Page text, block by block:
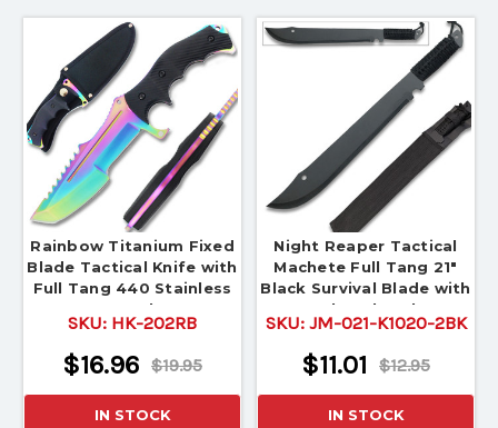
Rainbow Titanium Fixed
Blade Tactical Knife with
Full Tang 440 Stainless
Steel
SKU: HK-202RB
$19.95
$16.96
IN STOCK
Night Reaper Tactical
Machete Full Tang 21"
Black Survival Blade with
Nylon Sheath
SKU: JM-021-K1020-2BK
$12.95
$11.01
IN STOCK